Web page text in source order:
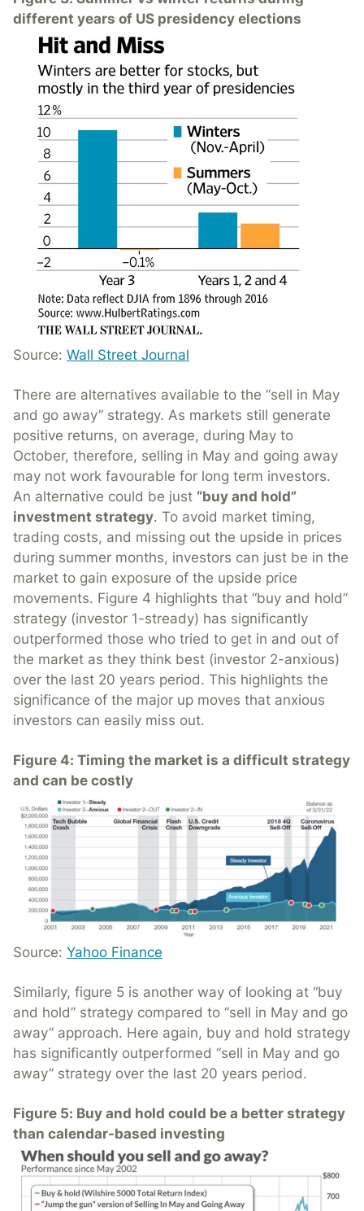
different years of US presidency elections
Source: Wall Street Journal
There are alternatives available to the “sell in May
and go away” strategy. As markets still generate
positive returns, on average, during May to
October, therefore, selling in May and going away
may not work favourable for long term investors.
An alternative could be just “buy and hold”
investment strategy. To avoid market timing,
trading costs, and missing out the upside in prices
during summer months, investors can just be in the
market to gain exposure of the upside price
movements. Figure 4 highlights that “buy and hold”
strategy (investor 1-stready) has significantly
outperformed those who tried to get in and out of
the market as they think best (investor 2-anxious)
over the last 20 years period. This highlights the
significance of the major up moves that anxious
investors can easily miss out.
Figure 4: Timing the market is a difficult strategy
and can be costly
Source: Yahoo Finance
Similarly, figure 5 is another way of looking at “buy
and hold” strategy compared to “sell in May and go
away” approach. Here again, buy and hold strategy
has significantly outperformed “sell in May and go
away” strategy over the last 20 years period.
Figure 5: Buy and hold could be a better strategy
than calendar-based investing